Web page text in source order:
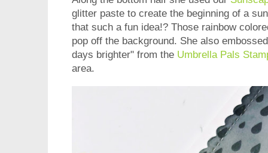
glitter paste to create the beginning of a
that such a fun idea!? Those rainbow
pop off the background. She also
days brighter" from the Umbrella Pals
area.